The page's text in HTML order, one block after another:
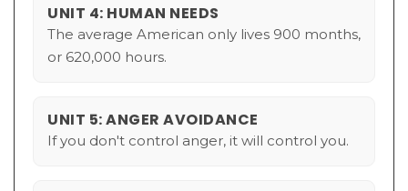
UNIT 4: HUMAN NEEDS
The average American only lives 900 months,
or 620,000 hours.
UNIT 5: ANGER AVOIDANCE
If you don't control anger, it will control you.